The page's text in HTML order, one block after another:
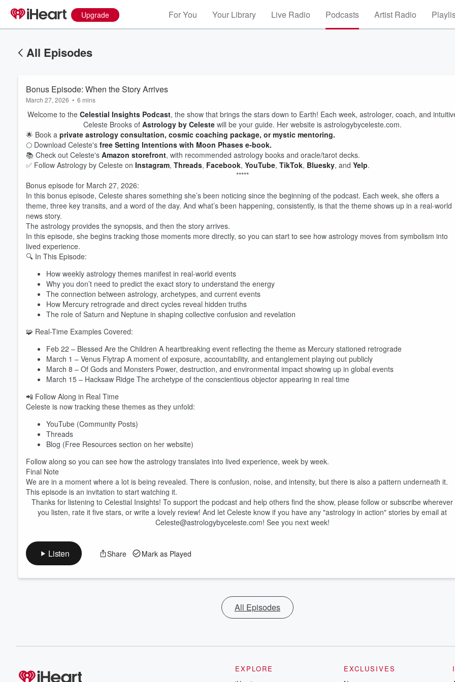
Upgrade For You Your Library Live Radio Podcasts Artist Radio
All Episodes
Bonus Episode: When the Story Arrives
March 27, 2026 • 6 mins
Welcome to the Celestial Insights Podcast, the show that brings the stars down to Earth! Each week, astrologer, coach, and
Celeste Brooks of Astrology by Celestewill be your guide. Her website is astrologybyceleste.com.
🌟 Book a private astrology consultation, cosmic coaching package, or mystic mentoring.
🌕 Download Celeste's free Setting Intentions with Moon Phases e-book.
📚 Check out Celeste's Amazon storefront, with recommended astrology books and oracle/tarot decks.
✅ Follow Astrology by Celeste on Instagram, Threads, Facebook, YouTube, TikTok, Bluesky, and Yelp.
*****
Bonus episode for March 27, 2026:
In this bonus episode, Celeste shares something she’s been noticing since the beginning of the podcast. Each week, she offers a
theme, three key transits, and a word of the day. And what’s been happening, consistently, is that the theme shows up in a real-world
news story.
The astrology provides the synopsis, and then the story arrives.
In this episode, she begins tracking those moments more directly, so you can start to see how astrology moves from symbolism into
lived experience.
🔍 In This Episode:
How weekly astrology themes manifest in real-world events
Why you don’t need to predict the exact story to understand the energy
The connection between astrology, archetypes, and current events
How Mercury retrograde and direct cycles reveal hidden truths
The role of Saturn and Neptune in shaping collective confusion and revelation
🧩 Real-Time Examples Covered:
Feb 22 – Blessed Are the Children A heartbreaking event reflecting the theme as Mercury stationed retrograde
March 1 – Venus Flytrap A moment of exposure, accountability, and entanglement playing out publicly
March 8 – Of Gods and Monsters Power, destruction, and environmental impact showing up in global events
March 15 – Hacksaw Ridge The archetype of the conscientious objector appearing in real time
📲 Follow Along in Real Time
Celeste is now tracking these themes as they unfold:
YouTube (Community Posts)
Threads
Blog (Free Resources section on her website)
Follow along so you can see how the astrology translates into lived experience, week by week.
Final Note
We are in a moment where a lot is being revealed. There is confusion, noise, and intensity, but there is also a pattern underneath it.
This episode is an invitation to start watching it.
Thanks for listening to Celestial Insights! To support the podcast and help others find the show, please follow or subscribe wherever
you listen, rate it five stars, or write a lovely review! And let Celeste know if you have any "astrology in action" stories by email at
Celeste@astrologybyceleste.com! See you next week!
Listen Share Mark as Played
All Episodes
EXPLORE
EXCLUSIVES